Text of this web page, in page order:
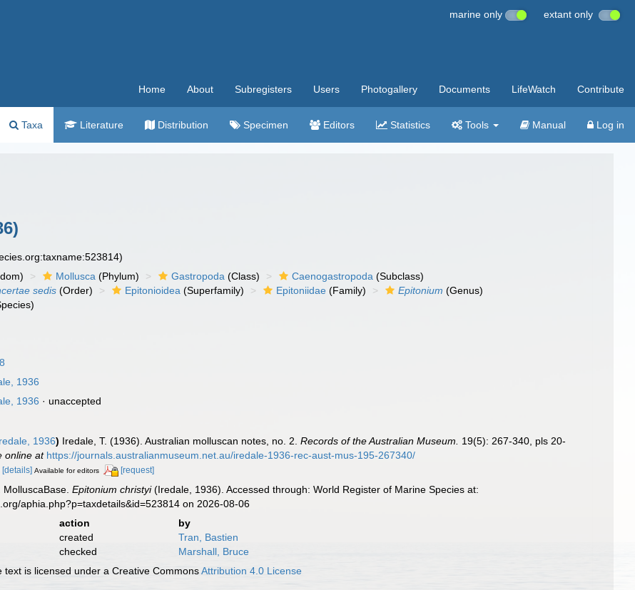
marine only extant only
Home About Subregisters Users Photogallery Documents LifeWatch Contribute
Taxa Literature Distribution Specimen Editors Statistics Tools Manual Log in
Mollusca (Phylum) Gastropoda (Class) Caenogastropoda (Subclass)
sedis (Order) Epitonioidea (Superfamily) Epitoniidae (Family) Epitonium (Genus)
1936
1936 · unaccepted
1936) Iredale, T. (1936). Australian molluscan notes, no. 2.Records of the Australian Museum.
19(5): 267-340, pls 20-
online at https://journals.australianmuseum.net.au/iredale-1936-rec-aust-mus-195-267340/
[details] Available for editors [request]
MolluscaBase.Epitonium christyi(Iredale, 1936). Accessed through: World Register of Marine Species at:
aphia.php?p=taxdetails&id=523814 on 2026-08-06
action
by
created
Tran, Bastien
checked
Marshall, Bruce
text is licensed under a Creative CommonsAttribution 4.0 License